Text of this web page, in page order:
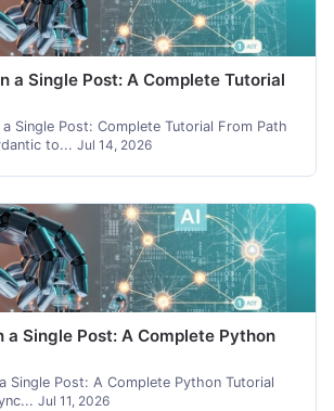
a Single Post: A Complete Tutorial
Single Post: Complete Tutorial From Path
to... Jul 14, 2026
a Single Post: A Complete Python
Single Post: A Complete Python Tutorial
Jul 11, 2026